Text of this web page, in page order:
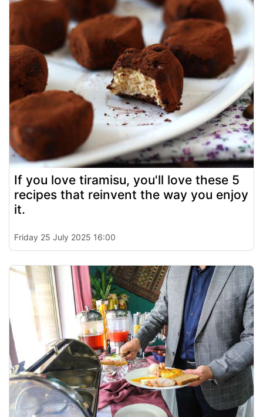
If you love tiramisu, you'll love these 5
recipes that reinvent the way you enjoy
it.
Friday 25 July 2025 16:00